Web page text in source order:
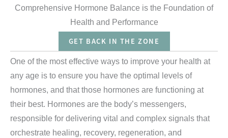
Comprehensive Hormone Balance is the Foundation of
Health and Performance
GET BACK IN THE ZONE
One of the most effective ways to improve your health at
any age is to ensure you have the optimal levels of
hormones, and that those hormones are functioning at
their best. Hormones are the body’s messengers,
responsible for delivering vital and complex signals that
orchestrate healing, recovery, regeneration, and